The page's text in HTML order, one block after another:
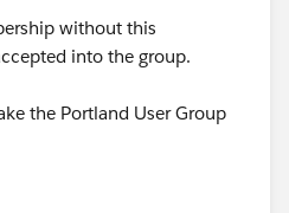
without this
into the group.
the Portland User Group